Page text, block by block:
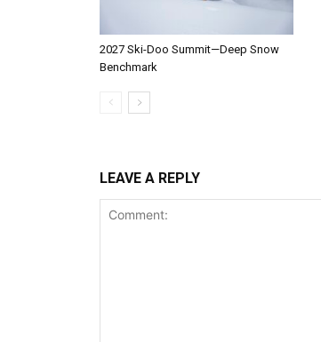
2027 Ski-Doo Summit—Deep Snow
Benchmark
LEAVE A REPLY